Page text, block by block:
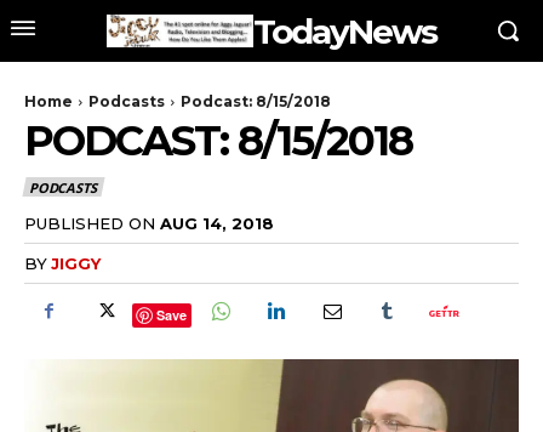
TodayNews
Home Podcasts Podcast: 8/15/2018
PODCAST: 8/15/2018
PODCASTS
PUBLISHED ON AUG 14, 2018
BYJIGGY
Save